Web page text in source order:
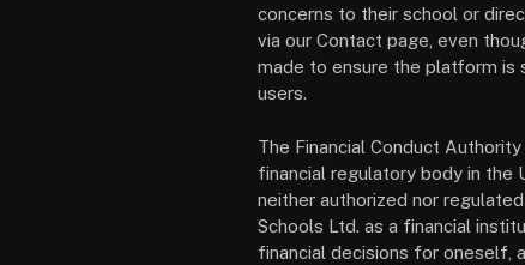
concerns to their school or
via our Contact page, even
made to ensure the platform is
users.
The Financial Conduct
financial regulatory body in the
neither authorized nor
Schools Ltd. as a financial
financial decisions for oneself,